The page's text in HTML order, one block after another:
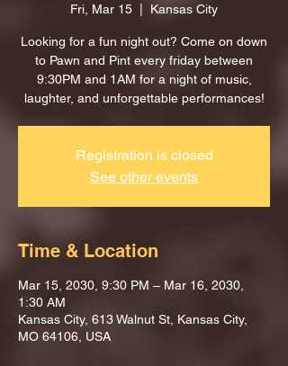
Fri, Mar 15 Kansas City
Looking for a fun night out? Come on down
to Pawn and Pint every friday between
9:30PM and 1AM for a night of music,
laughter, and unforgettable performances!
Registration is closed
See other events
Time & Location
Mar 15, 2030, 9:30 PM – Mar 16, 2030,
1:30 AM
Kansas City, 613 Walnut St, Kansas City,
MO 64106, USA